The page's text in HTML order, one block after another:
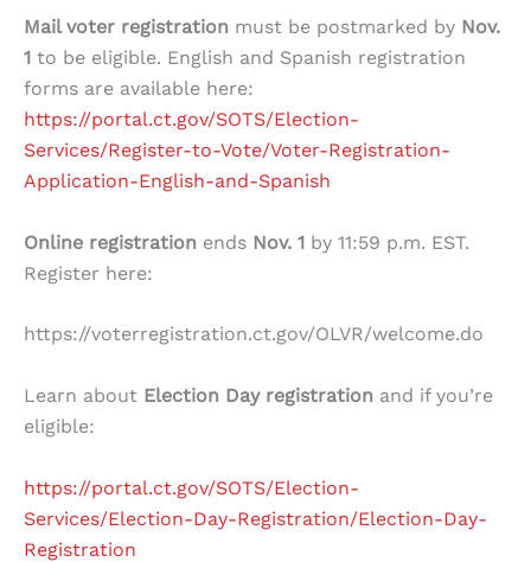
Mail voter registration must be postmarked by Nov.
1 to be eligible. English and Spanish registration
forms are available here:
https://portal.ct.gov/SOTS/Election-
Services/Register-to-Vote/Voter-Registration-
Application-English-and-Spanish
Online registration ends Nov. 1 by 11:59 p.m. EST.
Register here:
https://voterregistration.ct.gov/OLVR/welcome.do
Learn about Election Day registration and if you’re
eligible:
https://portal.ct.gov/SOTS/Election-
Services/Election-Day-Registration/Election-Day-
Registration